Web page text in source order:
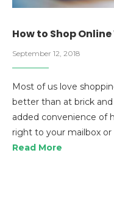
How to Shop
September 12, 2018
Most of us love
better than at brick
added convenience of
right to your mailbox
Read More